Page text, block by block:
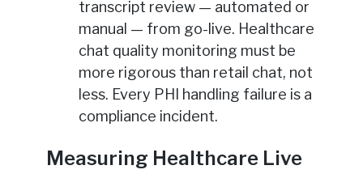
transcript review — automated or
manual — from go-live. Healthcare
chat quality monitoring must be
more rigorous than retail chat, not
less. Every PHI handling failure is a
compliance incident.
Measuring Healthcare Live